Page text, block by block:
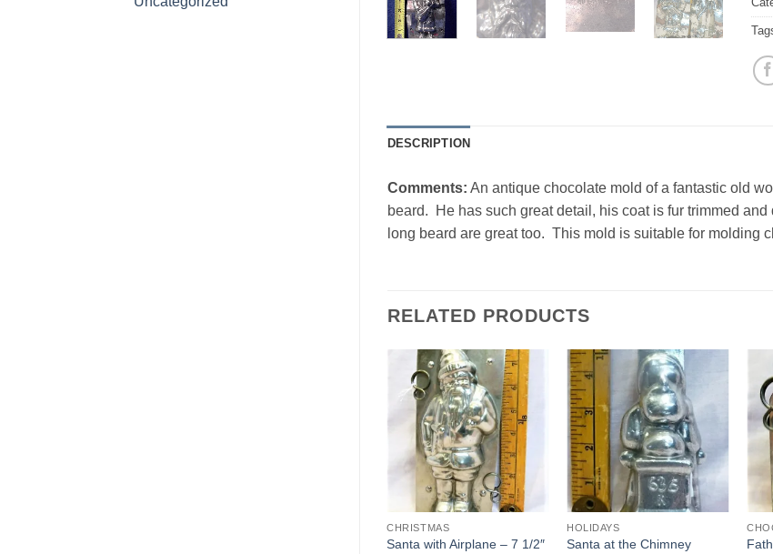
DESCRIPTION
Comments: An antique chocolate mold of a fantastic old
beard. He has such great detail, his coat is fur trimmed
long beard are great too. This mold is suitable for molding
RELATED PRODUCTS
Add to
Wishlist
CHRISTMAS
Santa with Airplane – 7 1/2″
Add to
Wishlist
HOLIDAYS
Santa at the Chimney